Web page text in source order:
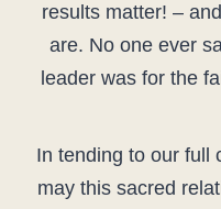
results matter! –
are. No one ever
leader was for the
In tending to our full
may this sacred